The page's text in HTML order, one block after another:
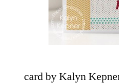
card by Kalyn